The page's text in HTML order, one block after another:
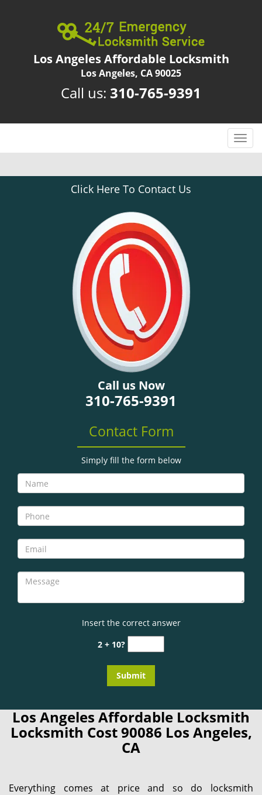
Los Angeles Affordable Locksmith
Los Angeles, CA 90025
Call us: 310-765-9391
T
o
g
Click Here To Contact Us
Call us Now
310-765-9391
Contact Form
Simply fill the form below
Insert the correct answer
2 + 10?
Los Angeles Affordable Locksmith
Locksmith Cost 90086 Los Angeles,
CA
Everything comes at price and so do locksmith